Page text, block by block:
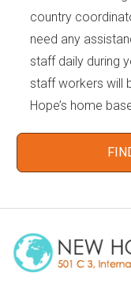
country
need any
staff daily during
staff workers will
Hope’s home